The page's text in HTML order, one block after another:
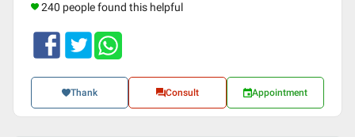
240 people found this helpful
Thank Consult Appointment